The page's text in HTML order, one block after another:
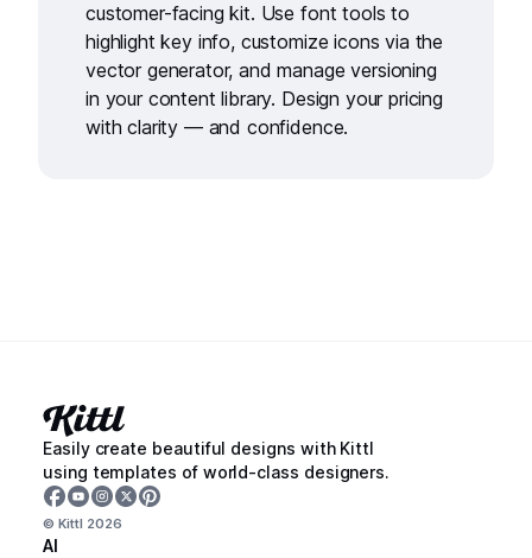
customer-facing kit. Use font tools to
highlight key info, customize icons via the
vector generator, and manage versioning
in your content library. Design your pricing
with clarity — and confidence.
Easily create beautiful designs with Kittl
using templates of world-class designers.
© Kittl 2026
AI